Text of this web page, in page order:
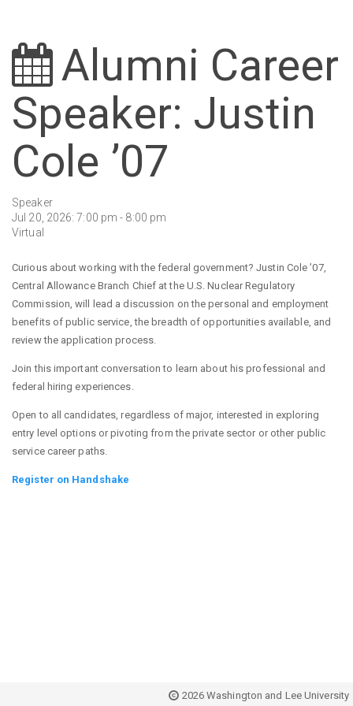
Alumni Career
Speaker: Justin
Cole ’07
Speaker
Jul 20, 2026: 7:00 pm - 8:00 pm
Virtual
Curious about working with the federal government? Justin Cole ’07,
Central Allowance Branch Chief at the U.S. Nuclear Regulatory
Commission, will lead a discussion on the personal and employment
benefits of public service, the breadth of opportunities available, and
review the application process.
Join this important conversation to learn about his professional and
federal hiring experiences.
Open to all candidates, regardless of major, interested in exploring
entry level options or pivoting from the private sector or other public
service career paths.
Register on Handshake
2026 Washington and Lee University